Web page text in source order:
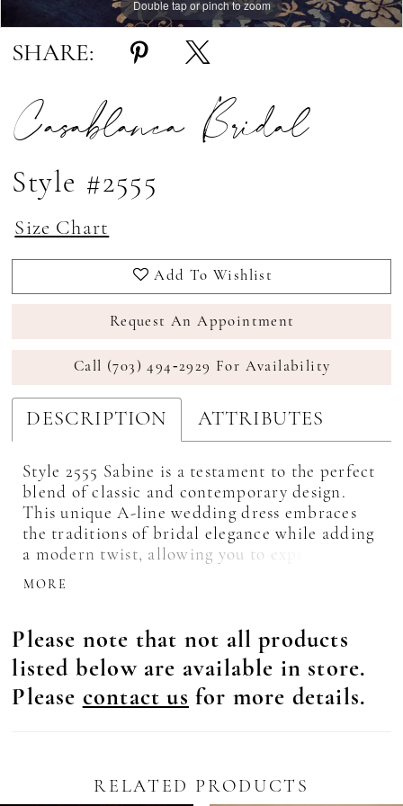
Double tap or pinch to zoom
Double tap or pinch to zoom
Double tap or pinch to zoom
SHARE:
Casablanca Bridal
Style #2555
Size Chart
Add To Wishlist
Request An Appointment
Call (703) 494‑2929 For Availability
DESCRIPTION ATTRIBUTES
Style 2555 Sabine is a testament to the perfect
blend of classic and contemporary design.
This unique A-line wedding dress embraces
the traditions of bridal elegance while adding
a modern twist, allowing you to express your
unique style and personality. Crafted with
showcases your décolletage, adding a touch of
sensuality to your bridal ensemble. Exquisite
beading and embroidery decorate the bodice
and stems onto the flowing tulle skirt,
adds a whimsical touch to your wedding day
MORE
Please note that not all products
listed below are available in store.
Please contact us for more details.
RELATED PRODUCTS